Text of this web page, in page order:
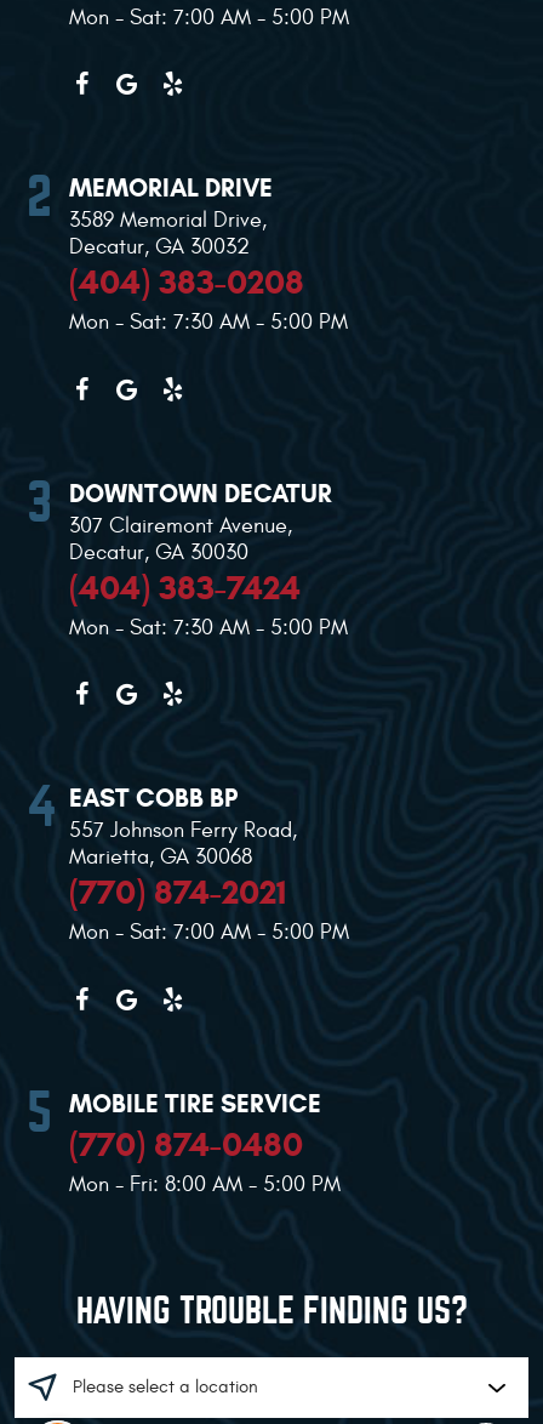
Mon - Sat: 7:00 AM - 5:00 PM
MEMORIAL DRIVE
3589 Memorial Drive,
Decatur, GA 30032
(404) 383-0208
Mon - Sat: 7:30 AM - 5:00 PM
DOWNTOWN DECATUR
307 Clairemont Avenue,
Decatur, GA 30030
(404) 383-7424
Mon - Sat: 7:30 AM - 5:00 PM
EAST COBB BP
557 Johnson Ferry Road,
Marietta, GA 30068
(770) 874-2021
Mon - Sat: 7:00 AM - 5:00 PM
MOBILE TIRE SERVICE
(770) 874-0480
Mon - Fri: 8:00 AM - 5:00 PM
HAVING TROUBLE FINDING US?